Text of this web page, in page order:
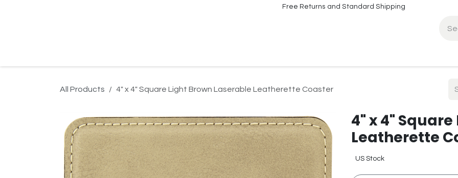
Free Returns and Standard Shipping
All Products 4" x 4" Square Light Brown Laserable Leatherette Coaster
4" x 4"
Leatherette
US Stock